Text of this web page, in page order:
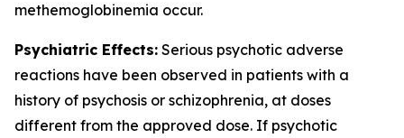
methemoglobinemia occur.
Psychiatric Effects: Serious psychotic adverse
reactions have been observed in patients with a
history of psychosis or schizophrenia, at doses
different from the approved dose. If psychotic